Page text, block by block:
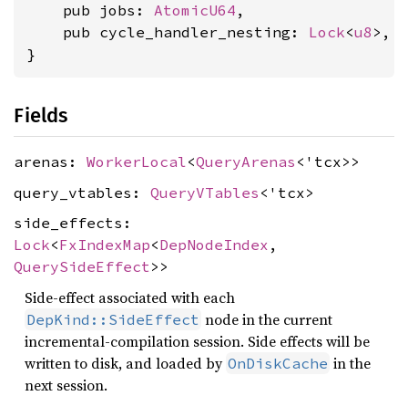
    pub jobs:
AtomicU64 ,
    pub cycle_handler_nesting:
Lock<u8 >,
}
Fields
arenas: WorkerLocal<QueryArenas <'tcx>>
query_vtables: QueryVTables <'tcx>
side_effects:
Lock<FxIndexMap<DepNodeIndex ,
QuerySideEffect>>
Side-effect associated with each
DepKind::SideEffect node in the current
incremental-compilation session. Side effects will be
written to disk, and loaded by OnDiskCache in the
next session.